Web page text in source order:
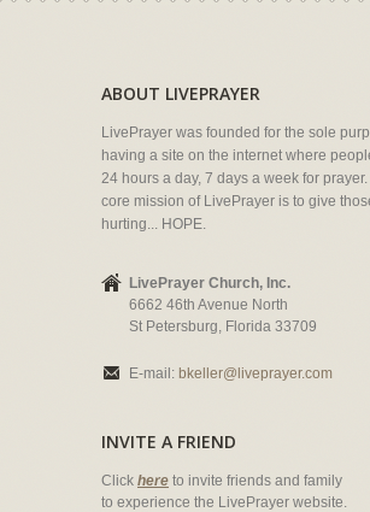
ABOUT LIVEPRAYER
LivePrayer was founded for the sole
having a site on the internet where
24 hours a day, 7 days a week for
core mission of LivePrayer is to give
hurting... HOPE.
LivePrayer Church, Inc.
6662 46th Avenue North
St Petersburg, Florida 33709
E-mail: bkeller@liveprayer.com
INVITE A FRIEND
Click here to invite friends and family
to experience the LivePrayer website.